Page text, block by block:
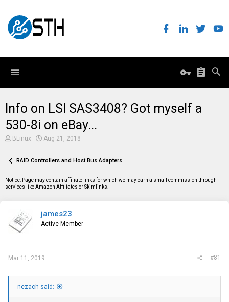
Info on LSI SAS3408? Got myself a
530-8i on eBay...
T
e
d
s
e
r
BLinux
S
r
a
Aug 21, 2018
RAID Controllers and Host Bus Adapters
Notice: Page may contain affiliate links for which we may earn a small commission through
services like Amazon Affiliates or Skimlinks.
james23
Active Member
Mar 11, 2019 #81
nezach said: